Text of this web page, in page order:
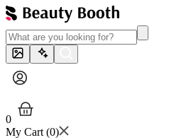
0
My Cart (0)